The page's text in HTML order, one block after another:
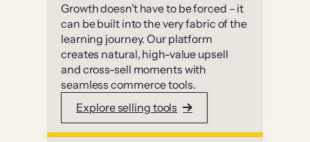
Growth doesn’t have to be forced – it
can be built into the very fabric of the
learning journey. Our platform
creates natural, high-value upsell
and cross-sell moments with
seamless commerce tools.
Explore selling tools